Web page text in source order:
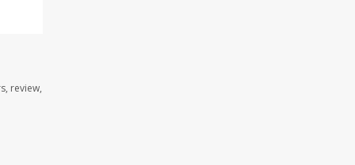
review,